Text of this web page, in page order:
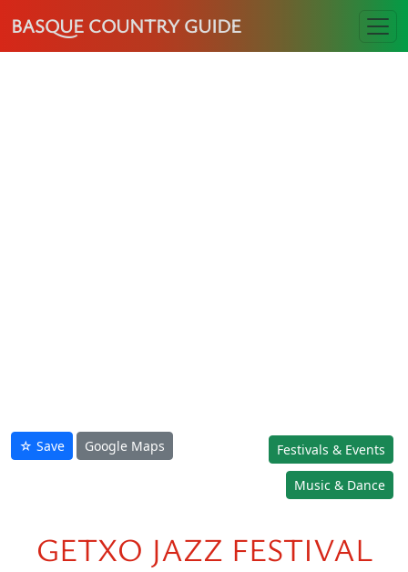
BASQUE COUNTRY GUIDE
☆ Save Google Maps Festivals & Events
Music & Dance
GETXO JAZZ FESTIVAL